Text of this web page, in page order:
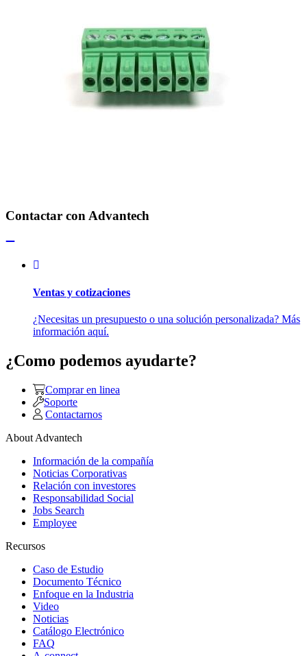
Contactar con Advantech
Ventas y cotizaciones
¿Necesitas un presupuesto o una solución personalizada? Más
información aquí.
¿Como podemos ayudarte?
Comprar en linea
Soporte
Contactarnos
About Advantech
Información de la compañía
Noticias Corporativas
Relación con investores
Responsabilidad Social
Jobs Search
Employee
Recursos
Caso de Estudio
Documento Técnico
Enfoque en la Industria
Video
Noticias
Catálogo Electrónico
FAQ